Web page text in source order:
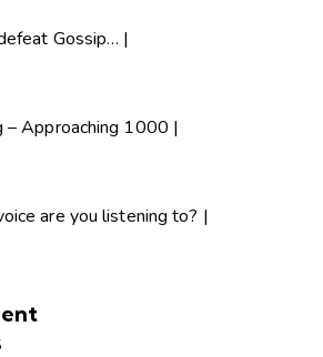
Gossip… |
– Approaching 1000 |
are you listening to? |